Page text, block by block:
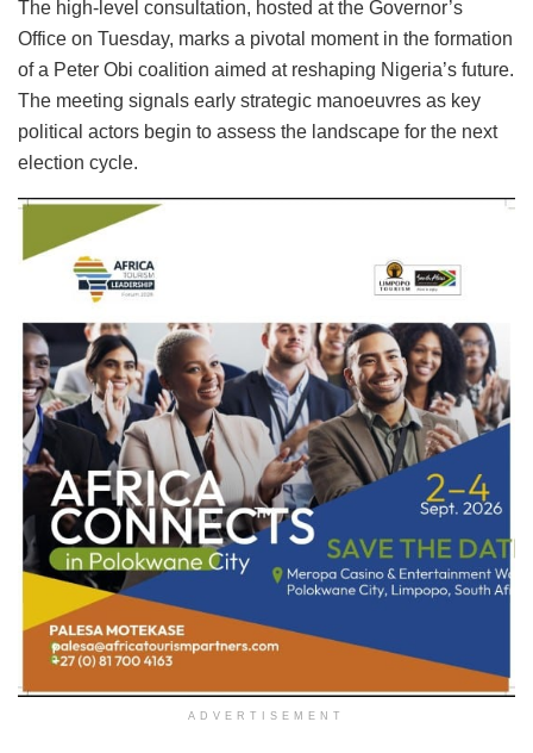
The high-level consultation, hosted at the Governor’s
Office on Tuesday, marks a pivotal moment in the formation
of a Peter Obi coalition aimed at reshaping Nigeria’s future.
The meeting signals early strategic manoeuvres as key
political actors begin to assess the landscape for the next
election cycle.
ADVERTISEMENT